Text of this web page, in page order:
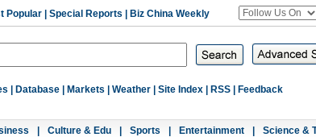
Popular Special Reports Biz China Weekly
Database Markets Weather Site Index RSS Feedback
Culture & Edu Sports Entertainment Science &